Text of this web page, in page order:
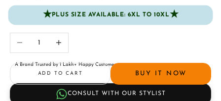
★PLUS SIZE AVAILABLE: 6XL TO 10XL★
Decrease quantityIncrease quantity
A Brand Trusted by 1 Lakh+ Happy Customers
ADD TO CART
BUY IT NOW
CONSULT WITH OUR STYLIST